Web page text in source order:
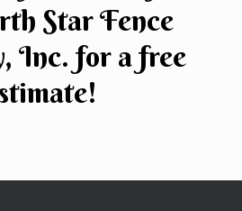
Star Fence
Inc. for a free